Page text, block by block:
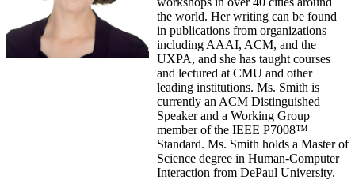
the world. Her writing can be found
in publications from organizations
including AAAI, ACM, and the
UXPA, and she has taught courses
and lectured at CMU and other
leading institutions. Ms. Smith is
currently an ACM Distinguished
Speaker and a Working Group
member of the IEEE P7008™
Standard. Ms. Smith holds a Master of
Science degree in Human-Computer
Interaction from DePaul University.